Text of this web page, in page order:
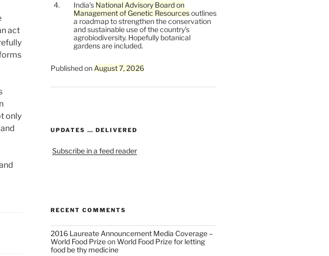
act
only
India’s National Advisory Board on
Management of Genetic Resourcesoutlines
a roadmap to strengthen the conservation
and sustainable use of the country’s
agrobiodiversity. Hopefully botanical
gardens are included.
Published on August 7, 2026
UPDATES … DELIVERED
Subscribe in a feed reader
RECENT COMMENTS
2016 Laureate Announcement Media Coverage –
World Food PrizeonWorld Food Prize for letting
food be thy medicine